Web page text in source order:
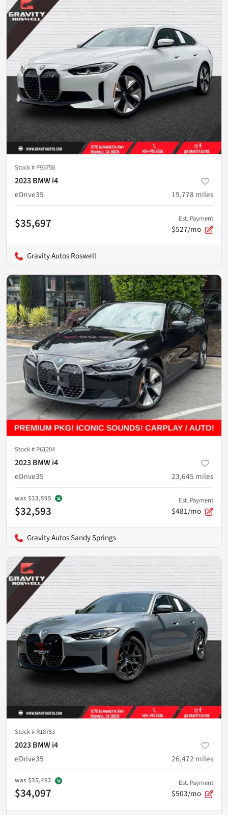
Stock # P93758
2023 BMW i4
eDrive35
19,778 miles
$35,697 Est. Payment
$527/mo
Gravity Autos Roswell
Stock # P61204
2023 BMW i4
eDrive35
23,645 miles
was $33,595
$32,593
Est. Payment
$481/mo
Gravity Autos Sandy Springs
Stock # R18753
2023 BMW i4
eDrive35
26,472 miles
was $35,492
$34,097
Est. Payment
$503/mo